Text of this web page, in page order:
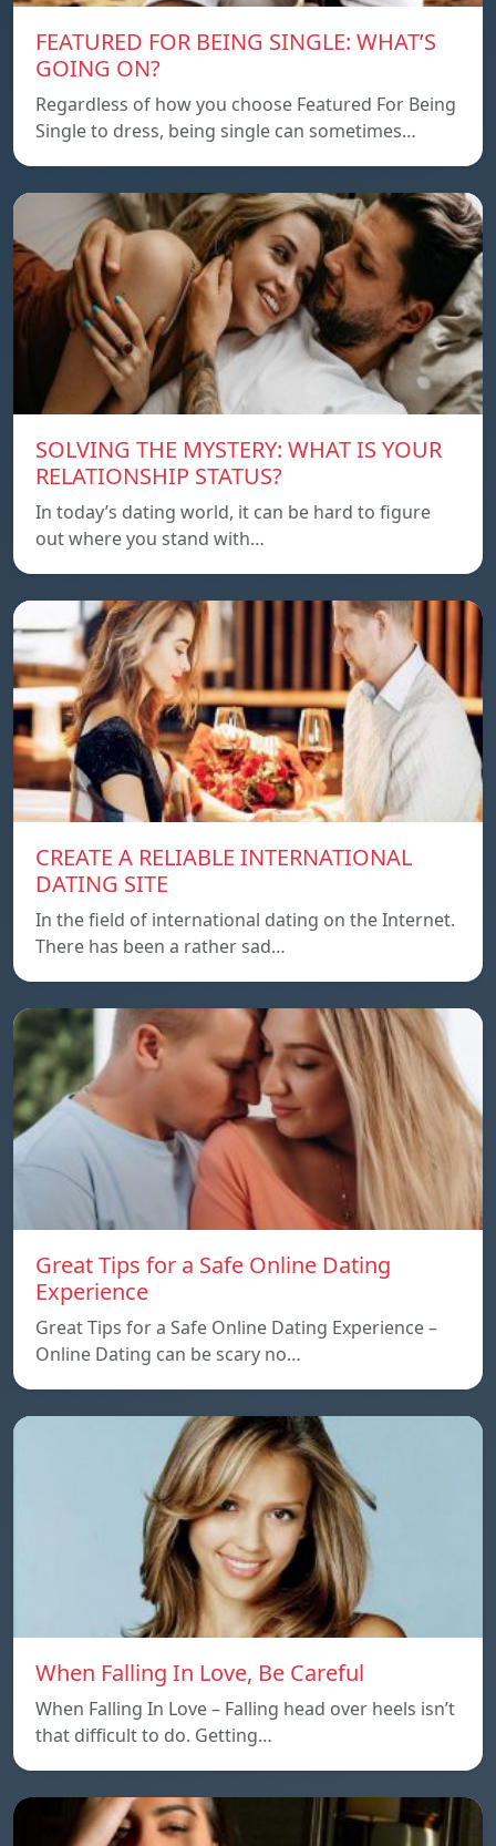
FEATURED FOR BEING SINGLE: WHAT’S
GOING ON?
Regardless of how you choose Featured For Being
Single to dress, being single can sometimes…
SOLVING THE MYSTERY: WHAT IS YOUR
RELATIONSHIP STATUS?
In today’s dating world, it can be hard to figure
out where you stand with…
CREATE A RELIABLE INTERNATIONAL
DATING SITE
In the field of international dating on the Internet.
There has been a rather sad…
Great Tips for a Safe Online Dating
Experience
Great Tips for a Safe Online Dating Experience –
Online Dating can be scary no…
When Falling In Love, Be Careful
When Falling In Love – Falling head over heels isn’t
that difficult to do. Getting…